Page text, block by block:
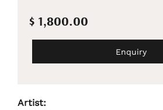
$ 1,800.00
Enquiry
Artist: